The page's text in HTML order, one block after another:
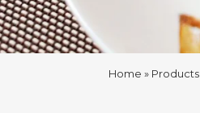
Home Products